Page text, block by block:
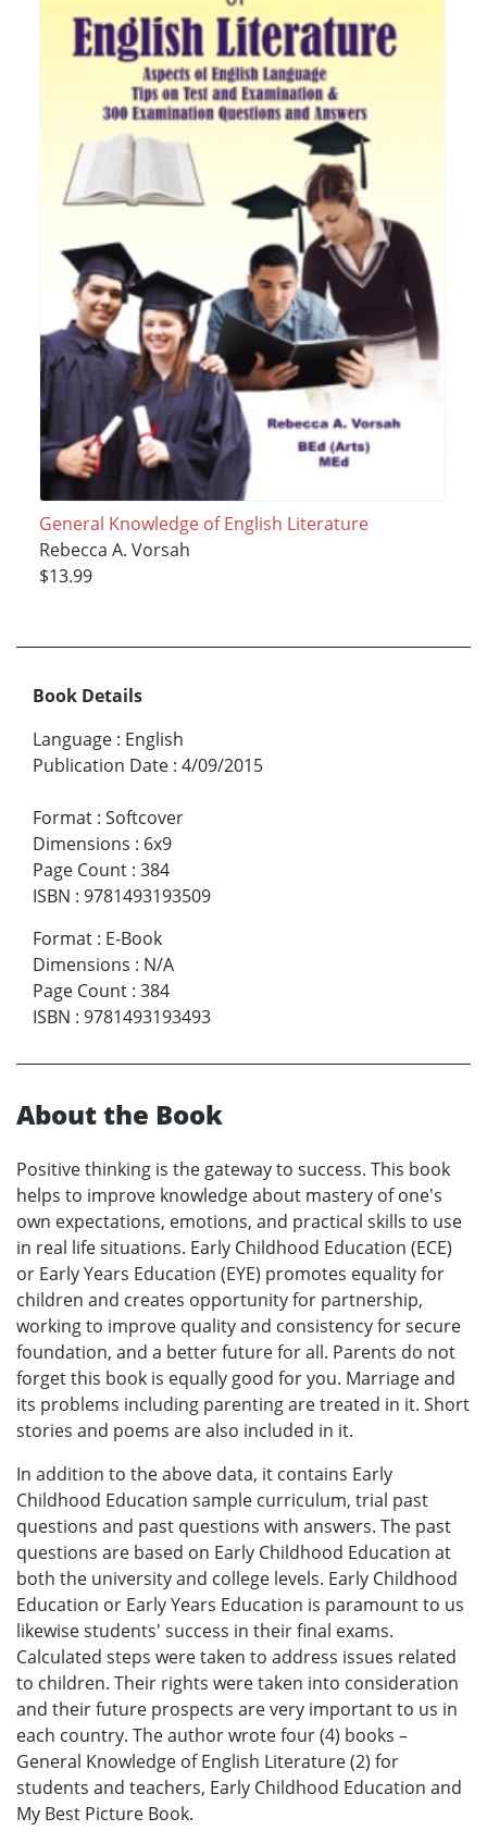
General Knowledge of English Literature
Rebecca A. Vorsah
$13.99
Book Details
Language : English
Publication Date : 4/09/2015
Format : Softcover
Dimensions : 6x9
Page Count : 384
ISBN : 9781493193509
Format : E-Book
Dimensions : N/A
Page Count : 384
ISBN : 9781493193493
About the Book
Positive thinking is the gateway to success. This book
helps to improve knowledge about mastery of one's
own expectations, emotions, and practical skills to use
in real life situations. Early Childhood Education (ECE)
or Early Years Education (EYE) promotes equality for
children and creates opportunity for partnership,
working to improve quality and consistency for secure
foundation, and a better future for all. Parents do not
forget this book is equally good for you. Marriage and
its problems including parenting are treated in it. Short
stories and poems are also included in it.
In addition to the above data, it contains Early
Childhood Education sample curriculum, trial past
questions and past questions with answers. The past
questions are based on Early Childhood Education at
both the university and college levels. Early Childhood
Education or Early Years Education is paramount to us
likewise students' success in their final exams.
Calculated steps were taken to address issues related
to children. Their rights were taken into consideration
and their future prospects are very important to us in
each country. The author wrote four (4) books –
General Knowledge of English Literature (2) for
students and teachers, Early Childhood Education and
My Best Picture Book.